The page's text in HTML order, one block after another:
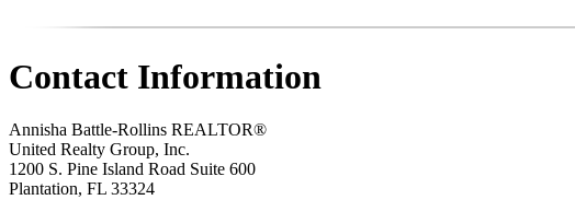
Contact Information
Annisha Battle-Rollins REALTOR®
United Realty Group, Inc.
1200 S. Pine Island Road Suite 600
Plantation, FL 33324